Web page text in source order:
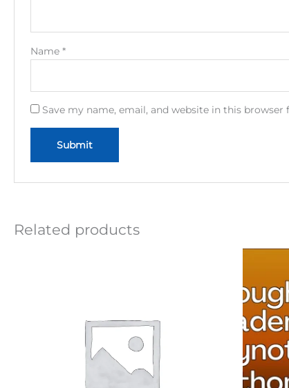
Name*
Save my name, email, and website in this
Related products